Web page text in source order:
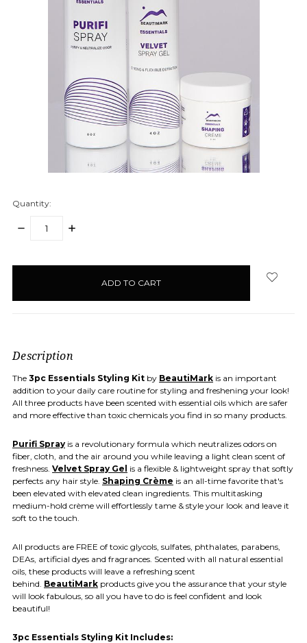
Quantity:
DECREASE
INCREASE
Description
The 3pc Essentials Styling Kit by BeautiMark is an important
addition to your daily care routine for styling and freshening your look!
All three products have been scented with essential oils which are safer
and more effective than toxic chemicals you find in so many products.
Purifi Spray is a revolutionary formula which neutralizes odors on
fiber, cloth, and the air around you while leaving a light clean scent of
freshness. Velvet Spray Gel is a flexible & lightweight spray that softly
perfects any hair style. Shaping Crème is an all-time favorite that's
been elevated with elevated clean ingredients. This multitasking
medium-hold crème will effortlessly tame & style your look and leave it
soft to the touch.
All products are FREE of toxic glycols, sulfates, phthalates, parabens,
DEAs, artificial dyes and fragrances. Scented with all natural essential
oils, these products will leave a refreshing scent
behind. BeautiMark products give you the assurance that your style
will look fabulous, so all you have to do is feel confident and look
beautiful!
3pc Essentials Styling Kit Includes: